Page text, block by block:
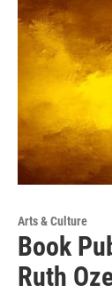
Arts & Culture
Book
Ruth